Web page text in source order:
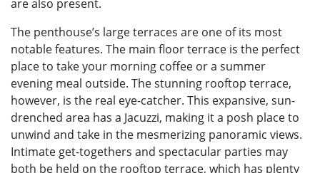
are also present.
The penthouse’s large terraces are one of its most
notable features. The main floor terrace is the perfect
place to take your morning coffee or a summer
evening meal outside. The stunning rooftop terrace,
however, is the real eye-catcher. This expansive, sun-
drenched area has a Jacuzzi, making it a posh place to
unwind and take in the mesmerizing panoramic views.
Intimate get-togethers and spectacular parties may
both be held on the rooftop terrace, which has plenty